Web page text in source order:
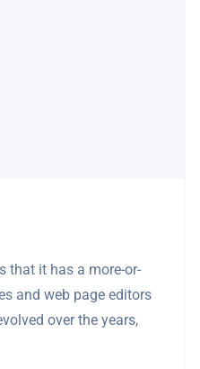
that it has a more-or-
and web page editors
over the years,